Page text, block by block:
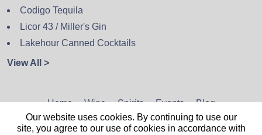
Codigo Tequila
Licor 43 / Miller's Gin
Lakehour Canned Cocktails
View All >
Home Wine Spirits Events Blog
Privacy Policy Sitemap Contact
Our website uses cookies. By continuing to use our
site, you agree to our use of cookies in accordance with